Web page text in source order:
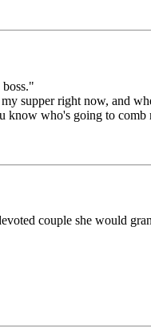
supper right now, and
who's going to comb
couple she would